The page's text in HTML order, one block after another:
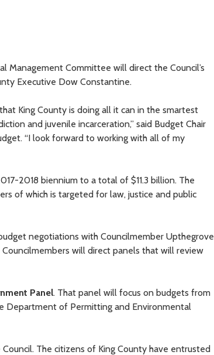
Management Committee will direct the Council’s
Executive Dow Constantine.
King County is doing all it can in the smartest
and juvenile incarceration,” said Budget Chair
“I look forward to working with all of my
2018 biennium to a total of $11.3 billion. The
of which is targeted for law, justice and public
negotiations with Councilmember Upthegrove
will direct panels that will review
Panel. That panel will focus on budgets from
Department of Permitting and Environmental
The citizens of King County have entrusted